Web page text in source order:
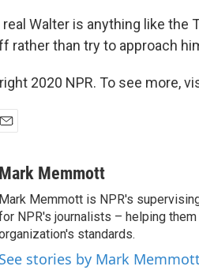
Walter is anything like the
rather than try to approach
2020 NPR. To see more,
aMark Memmott
Mark Memmott is NPR's
NPR's journalists – helping
standards.
See stories by Mark Memmott